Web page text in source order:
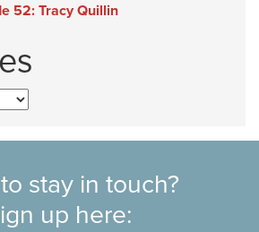
52: Tracy Quillin
stay in touch?
up here: